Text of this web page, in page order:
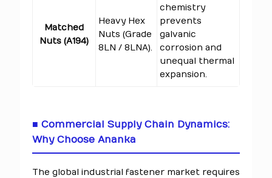
Matched
Nuts (A194)
Heavy Hex
Nuts (Grade
8LN / 8LNA).
chemistry
prevents
galvanic
corrosion and
unequal thermal
expansion.
■ Commercial Supply Chain Dynamics:
Why Choose Ananka
The global industrial fastener market requires